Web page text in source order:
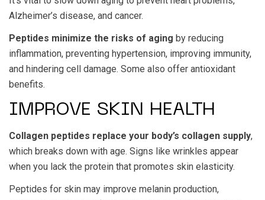
Alzheimer’s disease, and cancer.
Peptides minimize the risks of aging by reducing
inflammation, preventing hypertension, improving immunity,
and hindering cell damage. Some also offer antioxidant
benefits.
IMPROVE SKIN HEALTH
Collagen peptides replace your body’s collagen supply,
which breaks down with age. Signs like wrinkles appear
when you lack the protein that promotes skin elasticity.
Peptides for skin may improve melanin production,